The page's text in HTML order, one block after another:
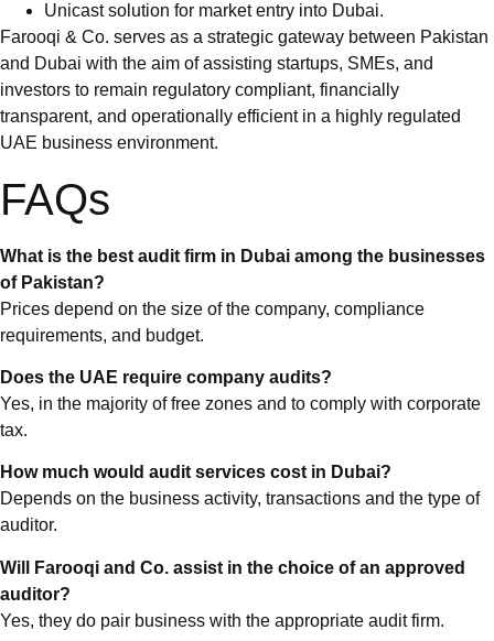
Unicast solution for market entry into Dubai.
Farooqi & Co. serves as a strategic gateway between Pakistan
and Dubai with the aim of assisting startups, SMEs, and
investors to remain regulatory compliant, financially
transparent, and operationally efficient in a highly regulated
UAE business environment.
FAQs
What is the best audit firm in Dubai among the businesses
of Pakistan?
Prices depend on the size of the company, compliance
requirements, and budget.
Does the UAE require company audits?
Yes, in the majority of free zones and to comply with corporate
tax.
How much would audit services cost in Dubai?
Depends on the business activity, transactions and the type of
auditor.
Will Farooqi and Co. assist in the choice of an approved
auditor?
Yes, they do pair business with the appropriate audit firm.